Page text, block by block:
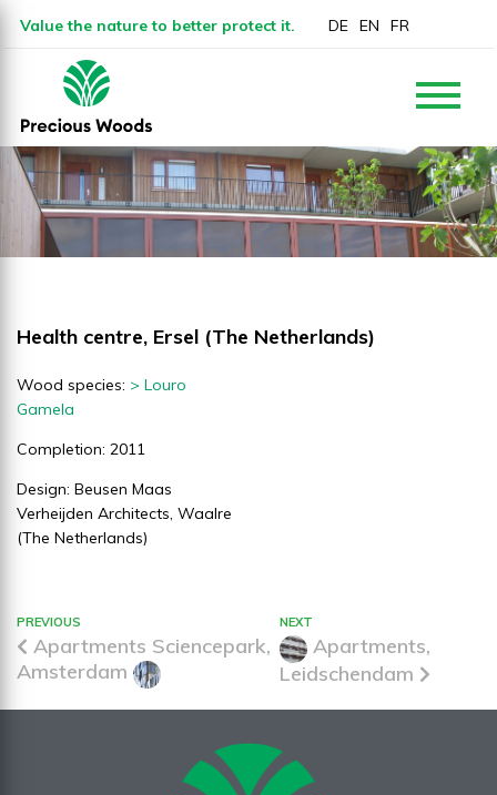
Value the nature to better protect it. DE EN FR
Health centre, Ersel (The Netherlands)
Wood species: > Louro
Gamela
Completion: 2011
Design: Beusen Maas
Verheijden Architects, Waalre
(The Netherlands)
PREVIOUS
Apartments Sciencepark,
Amsterdam
NEXT
Apartments,
Leidschendam